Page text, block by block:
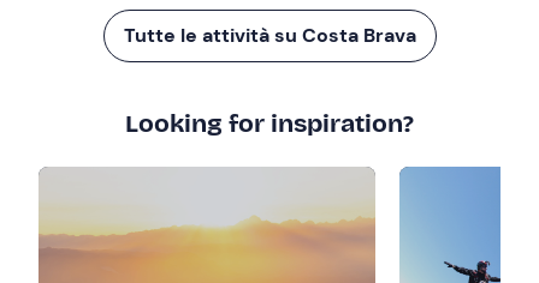
Tutte le attività su Costa Brava
Looking for inspiration?